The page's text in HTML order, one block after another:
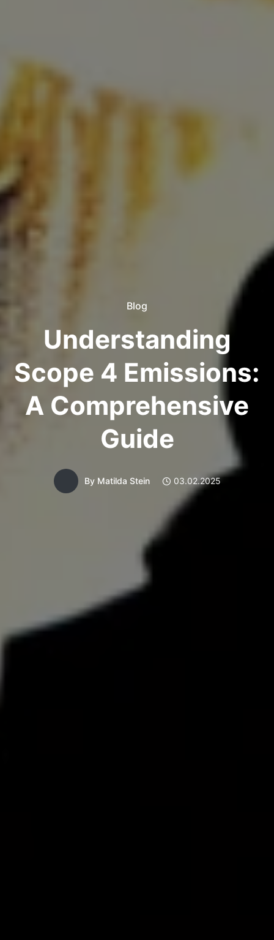
Blog
Understanding
Scope 4 Emissions:
A Comprehensive
Guide
By Matilda Stein 03.02.2025